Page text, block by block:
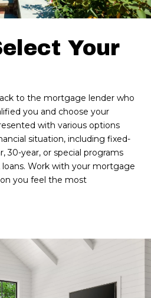
Your
to the mortgage lender who
you and choose your
with various options
situation, including fixed-
30-year, or special programs
loans. Work with your mortgage
you feel the most